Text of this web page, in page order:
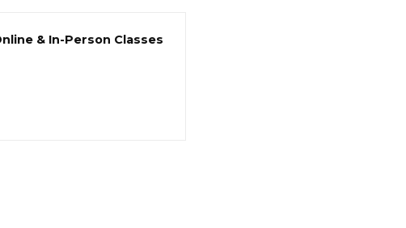
& In-Person Classes